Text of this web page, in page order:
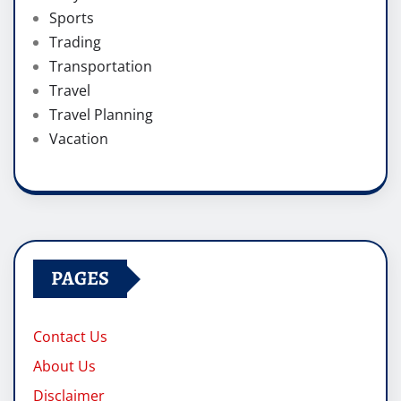
Sports
Trading
Transportation
Travel
Travel Planning
Vacation
PAGES
Contact Us
About Us
Disclaimer